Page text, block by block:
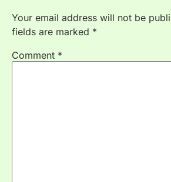
Your email address will not be
fields are marked *
Comment *